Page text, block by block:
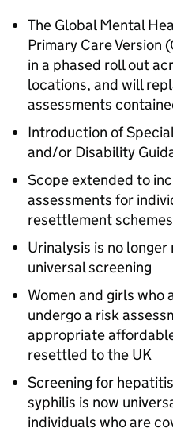
The Global Mental
Primary Care Version
in a phased roll out
locations, and will
assessments
Introduction of
and/or Disability
Scope extended to
assessments for
resettlement schemes
Urinalysis is no
universal screening
Women and girls who
undergo a risk
appropriate
resettled to the UK
Screening for
syphilis is now
individuals who are